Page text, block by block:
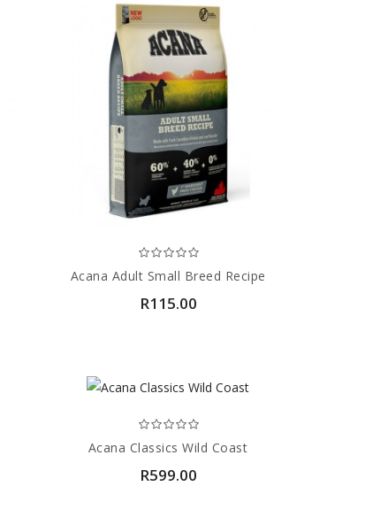
Acana Adult Small Breed Recipe
R115.00
Acana Classics Wild Coast
R599.00